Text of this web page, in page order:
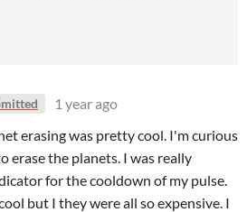
1 year ago
erasing was pretty cool. I'm curious
erase the planets. I was really
for the cooldown of my pulse.
but I they were all so expensive. I